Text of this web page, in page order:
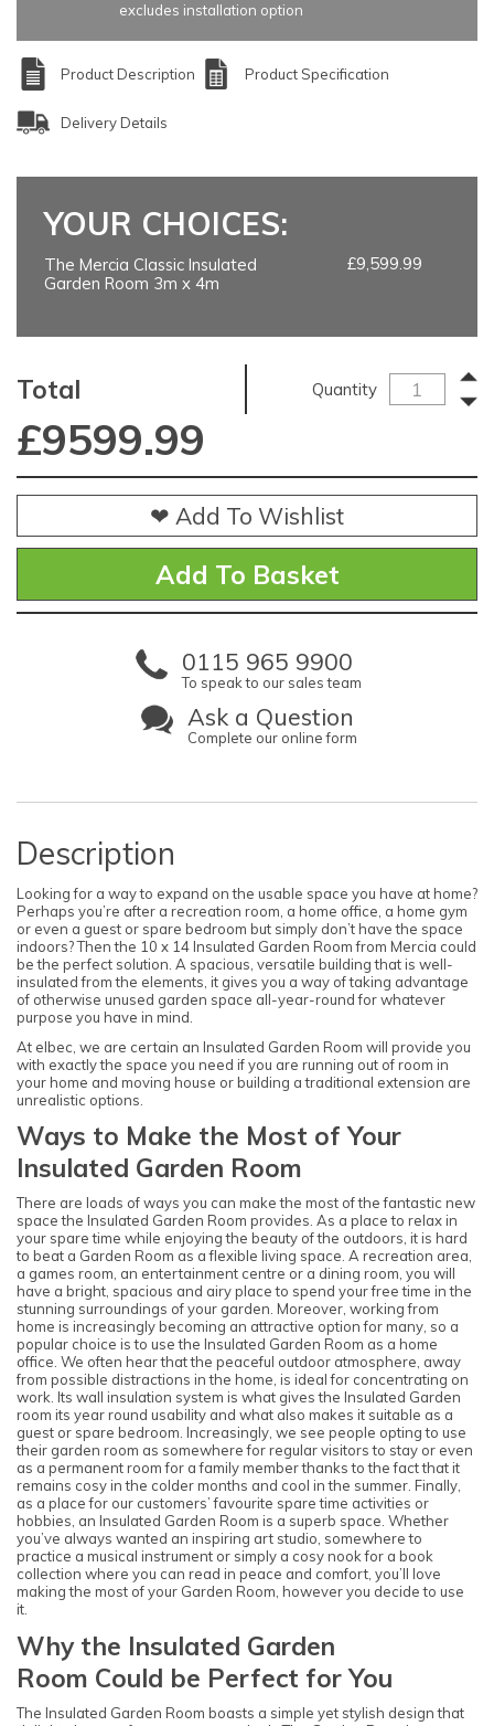
excludes installation option
Product Description Product Specification
Delivery Details
YOUR CHOICES:
The Mercia Classic Insulated
Garden Room 3m x 4m
£9,599.99
Total Quantity
£9599.99
❤ Add To Wishlist
0115 965 9900
To speak to our sales team
Ask a Question
Complete our online form
Description
Looking for a way to expand on the usable space you have at home?
Perhaps you’re after a recreation room, a home office, a home gym
or even a guest or spare bedroom but simply don’t have the space
indoors? Then the 10 x 14 Insulated Garden Room from Mercia could
be the perfect solution. A spacious, versatile building that is well-
insulated from the elements, it gives you a way of taking advantage
of otherwise unused garden space all-year-round for whatever
purpose you have in mind.
At elbec, we are certain an Insulated Garden Room will provide you
with exactly the space you need if you are running out of room in
your home and moving house or building a traditional extension are
unrealistic options.
Ways to Make the Most of Your
Insulated Garden Room
There are loads of ways you can make the most of the fantastic new
space the Insulated Garden Room provides. As a place to relax in
your spare time while enjoying the beauty of the outdoors, it is hard
to beat a Garden Room as a flexible living space. A recreation area,
a games room, an entertainment centre or a dining room, you will
have a bright, spacious and airy place to spend your free time in the
stunning surroundings of your garden. Moreover, working from
home is increasingly becoming an attractive option for many, so a
popular choice is to use the Insulated Garden Room as a home
office. We often hear that the peaceful outdoor atmosphere, away
from possible distractions in the home, is ideal for concentrating on
work. Its wall insulation system is what gives the Insulated Garden
room its year round usability and what also makes it suitable as a
guest or spare bedroom. Increasingly, we see people opting to use
their garden room as somewhere for regular visitors to stay or even
as a permanent room for a family member thanks to the fact that it
remains cosy in the colder months and cool in the summer. Finally,
as a place for our customers’ favourite spare time activities or
hobbies, an Insulated Garden Room is a superb space. Whether
you’ve always wanted an inspiring art studio, somewhere to
practice a musical instrument or simply a cosy nook for a book
collection where you can read in peace and comfort, you’ll love
making the most of your Garden Room, however you decide to use
it.
Why the Insulated Garden
Room Could be Perfect for You
The Insulated Garden Room boasts a simple yet stylish design that